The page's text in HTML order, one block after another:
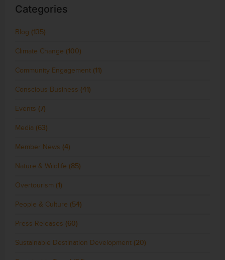
Categories
Blog (135)
Climate Change (100)
Community Engagement (11)
Conscious Business (41)
Events (7)
Media (63)
Member News (4)
Nature & Wildlife (85)
Overtourism (1)
People & Culture (54)
Press Releases (60)
Sustainable Destination Development (20)